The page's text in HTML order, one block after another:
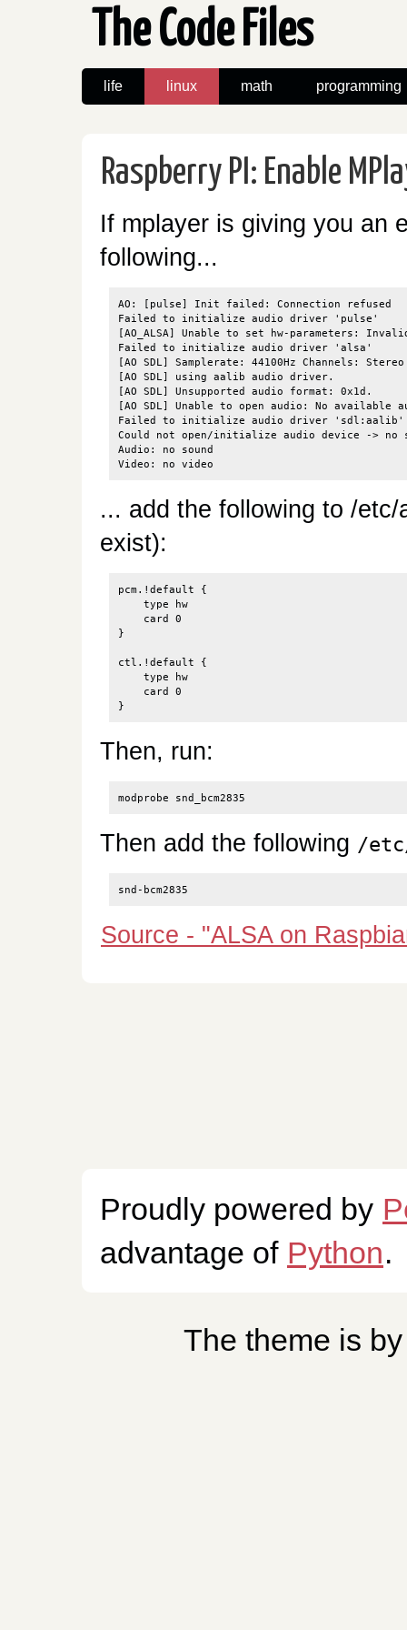
The Code Files
life linux math programming
Raspberry PI: Enable
If mplayer is giving you an
following...
AO: [pulse] Init failed: Connection refused
Failed to initialize audio driver 'pulse'
[AO_ALSA] Unable to set hw-parameters:
Failed to initialize audio driver 'alsa'
[AO SDL] Samplerate: 44100Hz Channels:
[AO SDL] using aalib audio driver.
[AO SDL] Unsupported audio format: 0x1d.
[AO SDL] Unable to open audio: No available
Failed to initialize audio driver 'sdl:aalib'
Could not open/initialize audio device -> no
Audio: no sound
... add the following to /
exist):
pcm.!default {
    type hw
    card 0
}
ctl.!default {
    type hw
    card 0
Then, run:
Then add the following /
Source - "ALSA on
Proudly powered by
advantage of Python.
The theme is